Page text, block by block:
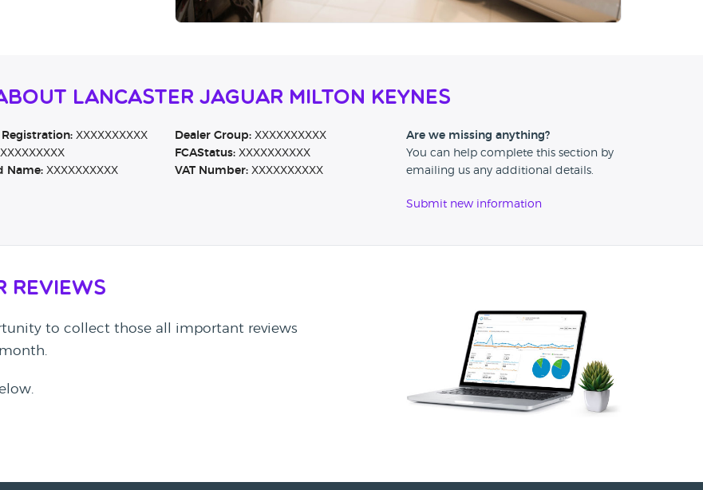
Lancaster Jaguar Milton Keynes
XXXXXXXXXX Dealer Group:XXXXXXXXXX
FCAStatus:XXXXXXXXXX
Name:XXXXXXXXXX VAT Number:XXXXXXXXXX
Are we missing anything?
You can help complete this section by
emailing us any additional details.
Submit new information
to collect those all important reviews